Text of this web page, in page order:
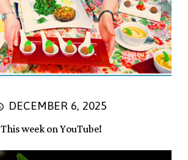
DECEMBER 6, 2025
This week on YouTube!